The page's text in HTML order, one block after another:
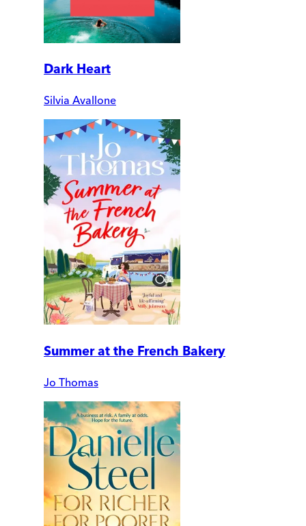
Dark Heart
Silvia Avallone
Summer at the French Bakery
Jo Thomas